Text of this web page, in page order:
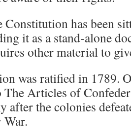
has been
it as a stand-alone
other material to
was ratified in 1789.
The Articles of
after the colonies